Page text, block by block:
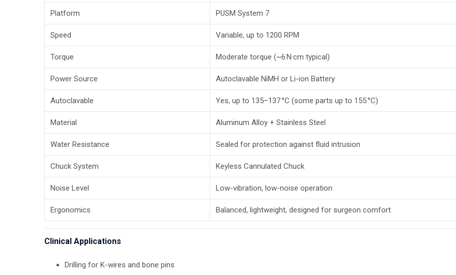
Platform PUSM System 7
Speed Variable, up to 1200 RPM
Torque Moderate torque (~6 N·cm typical)
Power Source Autoclavable NiMH or Li-ion Battery
Autoclavable Yes, up to 135–137 °C (some parts up to 155 °C)
Material Aluminum Alloy + Stainless Steel
Water Resistance Sealed for protection against fluid intrusion
Chuck System Keyless Cannulated Chuck
Noise Level Low-vibration, low-noise operation
Ergonomics Balanced, lightweight, designed for surgeon comfort
Clinical Applications
Drilling for K-wires and bone pins